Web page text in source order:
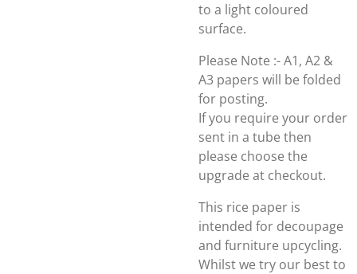
to a light coloured
surface.
Please Note :- A1, A2 &
A3 papers will be folded
for posting.
If you require your order
sent in a tube then
please choose the
upgrade at checkout.
This rice paper is
intended for decoupage
and furniture upcycling.
Whilst we try our best to